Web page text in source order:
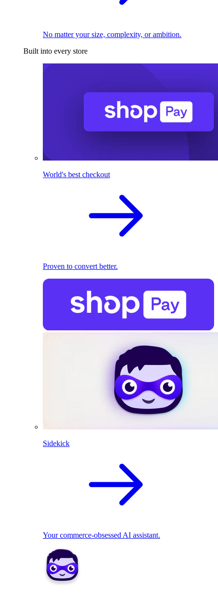
No matter your size, complexity, or ambition.
Built into every store
World's best checkout
Proven to convert better.
Sidekick
Your commerce-obsessed AI assistant.